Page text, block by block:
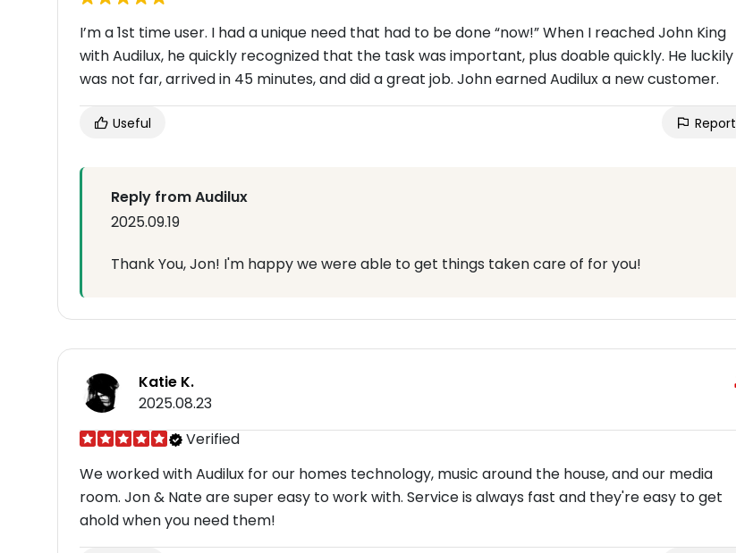
I’m a 1st time user. I had a unique need that had to be done “now!” When I reached John King
with Audilux, he quickly recognized that the task was important, plus doable quickly. He luckily
was not far, arrived in 45 minutes, and did a great job. John earned Audilux a new customer.
Useful Report
Reply from Audilux
2025.09.19
Thank You, Jon! I'm happy we were able to get things taken care of for you!
Katie K.
2025.08.23
Verified
We worked with Audilux for our homes technology, music around the house, and our media
room. Jon & Nate are super easy to work with. Service is always fast and they're easy to get
ahold when you need them!